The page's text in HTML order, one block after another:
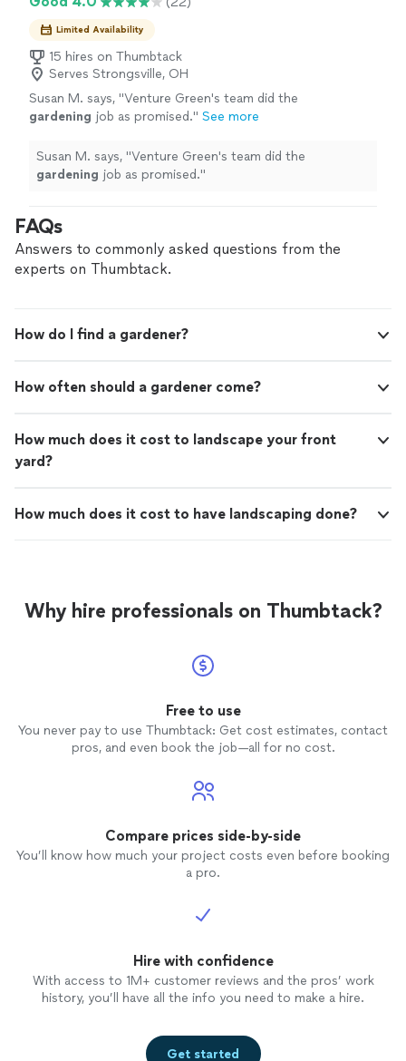
Limited Availability
15 hires on Thumbtack
Serves Strongsville, OH
Susan M. says, "Venture Green's team did the
gardening job as promised." See more
Susan M. says, "Venture Green's team did the
gardening job as promised."
FAQs
Answers to commonly asked questions from the
experts on Thumbtack.
How do I find a gardener?
How often should a gardener come?
How much does it cost to landscape your front
yard?
How much does it cost to have landscaping done?
Why hire professionals on Thumbtack?
Free to use
You never pay to use Thumbtack: Get cost estimates, contact
pros, and even book the job—all for no cost.
Compare prices side-by-side
You’ll know how much your project costs even before booking
a pro.
Hire with confidence
With access to 1M+ customer reviews and the pros’ work
history, you’ll have all the info you need to make a hire.
Get started